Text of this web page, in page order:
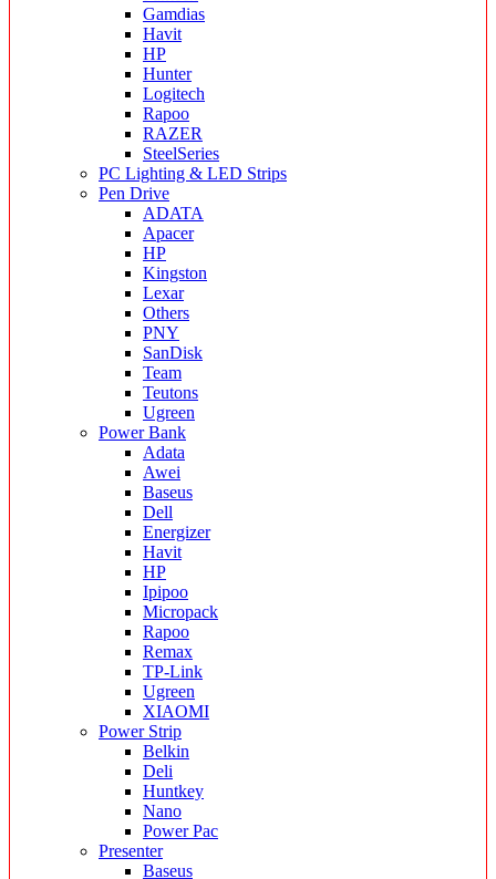
Gamdias
Havit
HP
Hunter
Logitech
Rapoo
RAZER
SteelSeries
PC Lighting & LED Strips
Pen Drive
ADATA
Apacer
HP
Kingston
Lexar
Others
PNY
SanDisk
Team
Teutons
Ugreen
Power Bank
Adata
Awei
Baseus
Dell
Energizer
Havit
HP
Ipipoo
Micropack
Rapoo
Remax
TP-Link
Ugreen
XIAOMI
Power Strip
Belkin
Deli
Huntkey
Nano
Power Pac
Presenter
Baseus